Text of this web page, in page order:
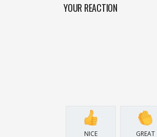
YOUR REACTION
NICE GREAT